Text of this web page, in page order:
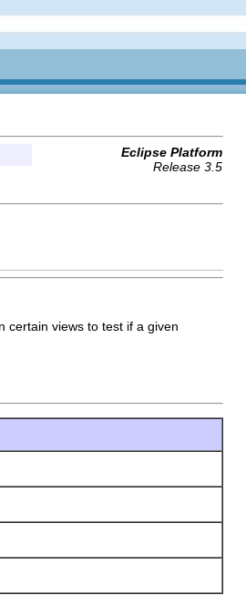
Eclipse Platform
Release 3.5
certain views to test if a given